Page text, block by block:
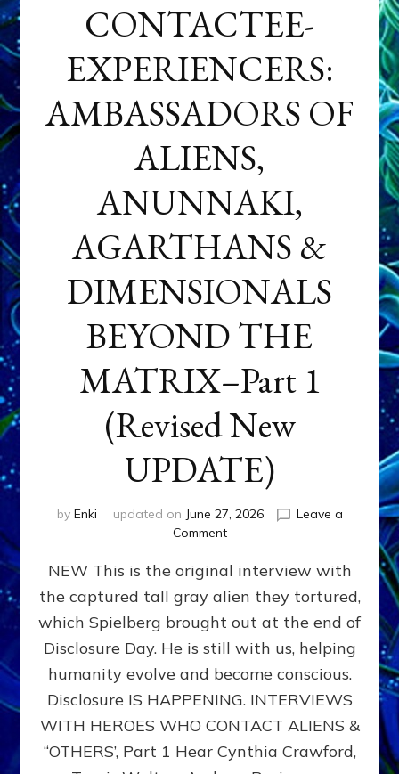
CONTACTEE-
EXPERIENCERS:
AMBASSADORS OF
ALIENS,
ANUNNAKI,
AGARTHANS &
DIMENSIONALS
BEYOND THE
MATRIX–Part 1
(Revised New
UPDATE)
by Enki updated on June 27, 2026
Leave a
Commenton
EXPERIENCERS:
AMBASSADORS
OF
ALIENS,
ANUNNAKI,
&
DIMENSIONALS
BEYOND
MATRIX–
NEW This is the original interview with
the captured tall gray alien they tortured,
which Spielberg brought out at the end of
Disclosure Day. He is still with us, helping
humanity evolve and become conscious.
Disclosure IS HAPPENING. INTERVIEWS
WITH HEROES WHO CONTACT ALIENS &
“OTHERS’, Part 1 Hear Cynthia Crawford,